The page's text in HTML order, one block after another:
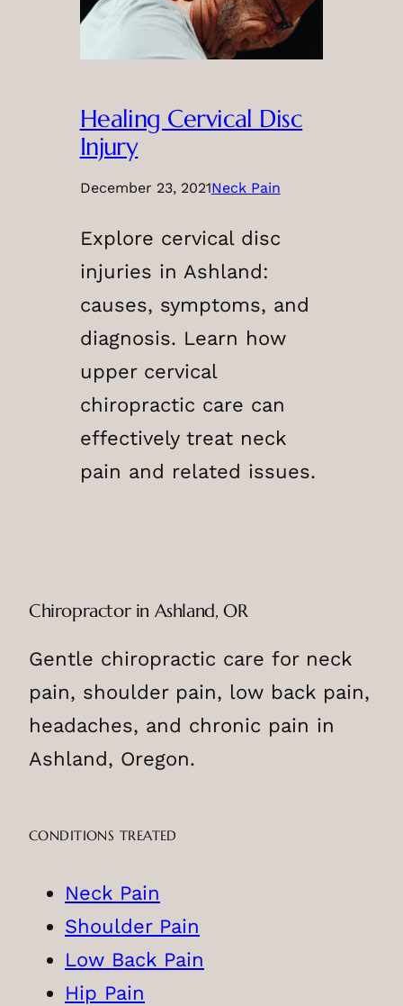
Healing Cervical Disc
Injury
December 23, 2021Neck Pain
Explore cervical disc
injuries in Ashland:
causes, symptoms, and
diagnosis. Learn how
upper cervical
chiropractic care can
effectively treat neck
pain and related issues.
Chiropractor in Ashland, OR
Gentle chiropractic care for neck
pain, shoulder pain, low back pain,
headaches, and chronic pain in
Ashland, Oregon.
CONDITIONS TREATED
Neck Pain
Shoulder Pain
Low Back Pain
Hip Pain